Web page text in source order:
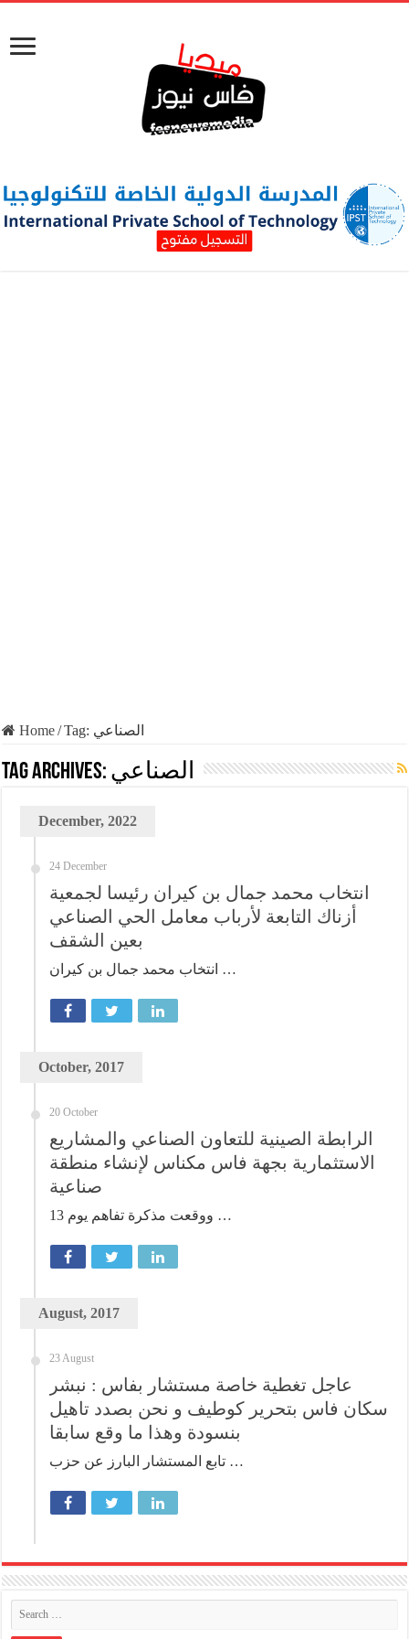
Home/Tag: الصناعي
Tag Archives: الصناعي
December, 2022
24 December
انتخاب محمد جمال بن كيران رئيسا لجمعية
أزناك التابعة لأرباب معامل الحي الصناعي
بعين الشقف
انتخاب محمد جمال بن كيران …
October, 2017
20 October
الرابطة الصينية للتعاون الصناعي والمشاريع
الاستثمارية بجهة فاس مكناس لإنشاء منطقة
صناعية
ووقعت مذكرة تفاهم يوم 13 …
August, 2017
23 August
عاجل تغطية خاصة مستشار بفاس : نبشر
سكان فاس بتحرير كوطيف و نحن بصدد تاهيل
بنسودة وهذا ما وقع سابقا
تابع المستشار البارز عن حزب …